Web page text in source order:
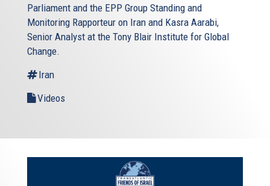
Parliament and the EPP Group Standing and
Monitoring Rapporteur on Iran and Kasra Aarabi,
Senior Analyst at the Tony Blair Institute for Global
Change.
Iran
Videos